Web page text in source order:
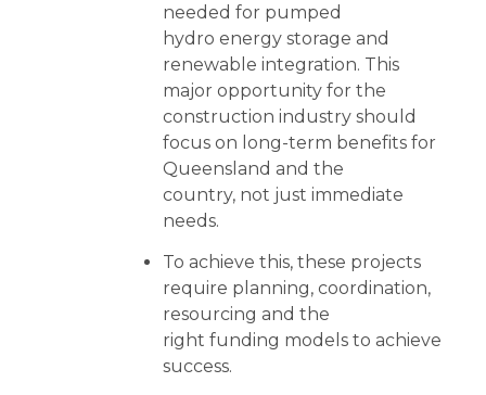
needed for pumped
hydro energy storage and
renewable integration. This
major opportunity for the
construction industry should
focus on long-term benefits for
Queensland and the
country, not just immediate
needs.
To achieve this, these projects
require planning, coordination,
resourcing and the
right funding models to achieve
success.